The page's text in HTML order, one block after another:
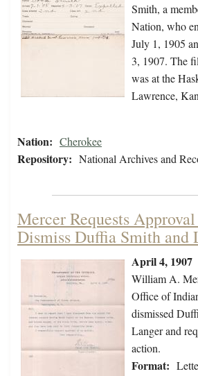
Smith, a
Nation, who
July 1, 1905
3, 1907. The
was at the
Lawrence,
Nation: Cherokee
Repository: National Archives and
Mercer Requests
Dismiss Duffia Smith and
April 4, 1907
William A.
Office of
dismissed
Langer and
action.
Format: